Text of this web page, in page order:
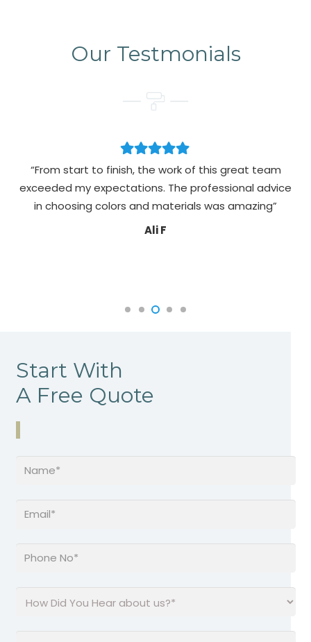
Our Testmonials
“From start to finish, the work of this great team
exceeded my expectations. The professional advice
in choosing colors and materials was amazing”
Ali F
Start With
A Free Quote